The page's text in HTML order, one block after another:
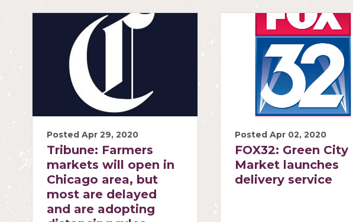
Posted Apr 29, 2020
Tribune: Farmers
markets will open in
Chicago area, but
most are delayed
and are adopting
Posted Apr 02, 2020
FOX32: Green City
Market launches
delivery service